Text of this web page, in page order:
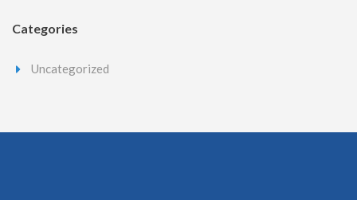
Categories
Uncategorized